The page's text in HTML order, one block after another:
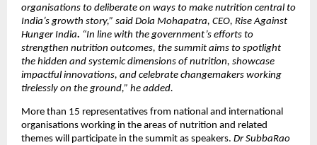
organisations to deliberate on ways to make nutrition central to
India’s growth story,” said Dola Mohapatra, CEO, Rise Against
Hunger India. “In line with the government’s efforts to
strengthen nutrition outcomes, the summit aims to spotlight
the hidden and systemic dimensions of nutrition, showcase
impactful innovations, and celebrate changemakers working
tirelessly on the ground,” he added.
More than 15 representatives from national and international
organisations working in the areas of nutrition and related
themes will participate in the summit as speakers. Dr SubbaRao